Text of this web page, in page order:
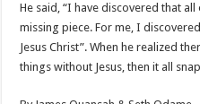
He said, “I have discovered that
missing piece. For me, I
Jesus Christ”. When he realized
things without Jesus, then it all